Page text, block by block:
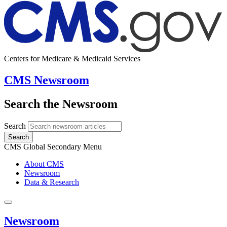
Centers for Medicare & Medicaid Services
CMS Newsroom
Search the Newsroom
Search
Search
CMS Global Secondary Menu
About CMS
Newsroom
Data & Research
Newsroom